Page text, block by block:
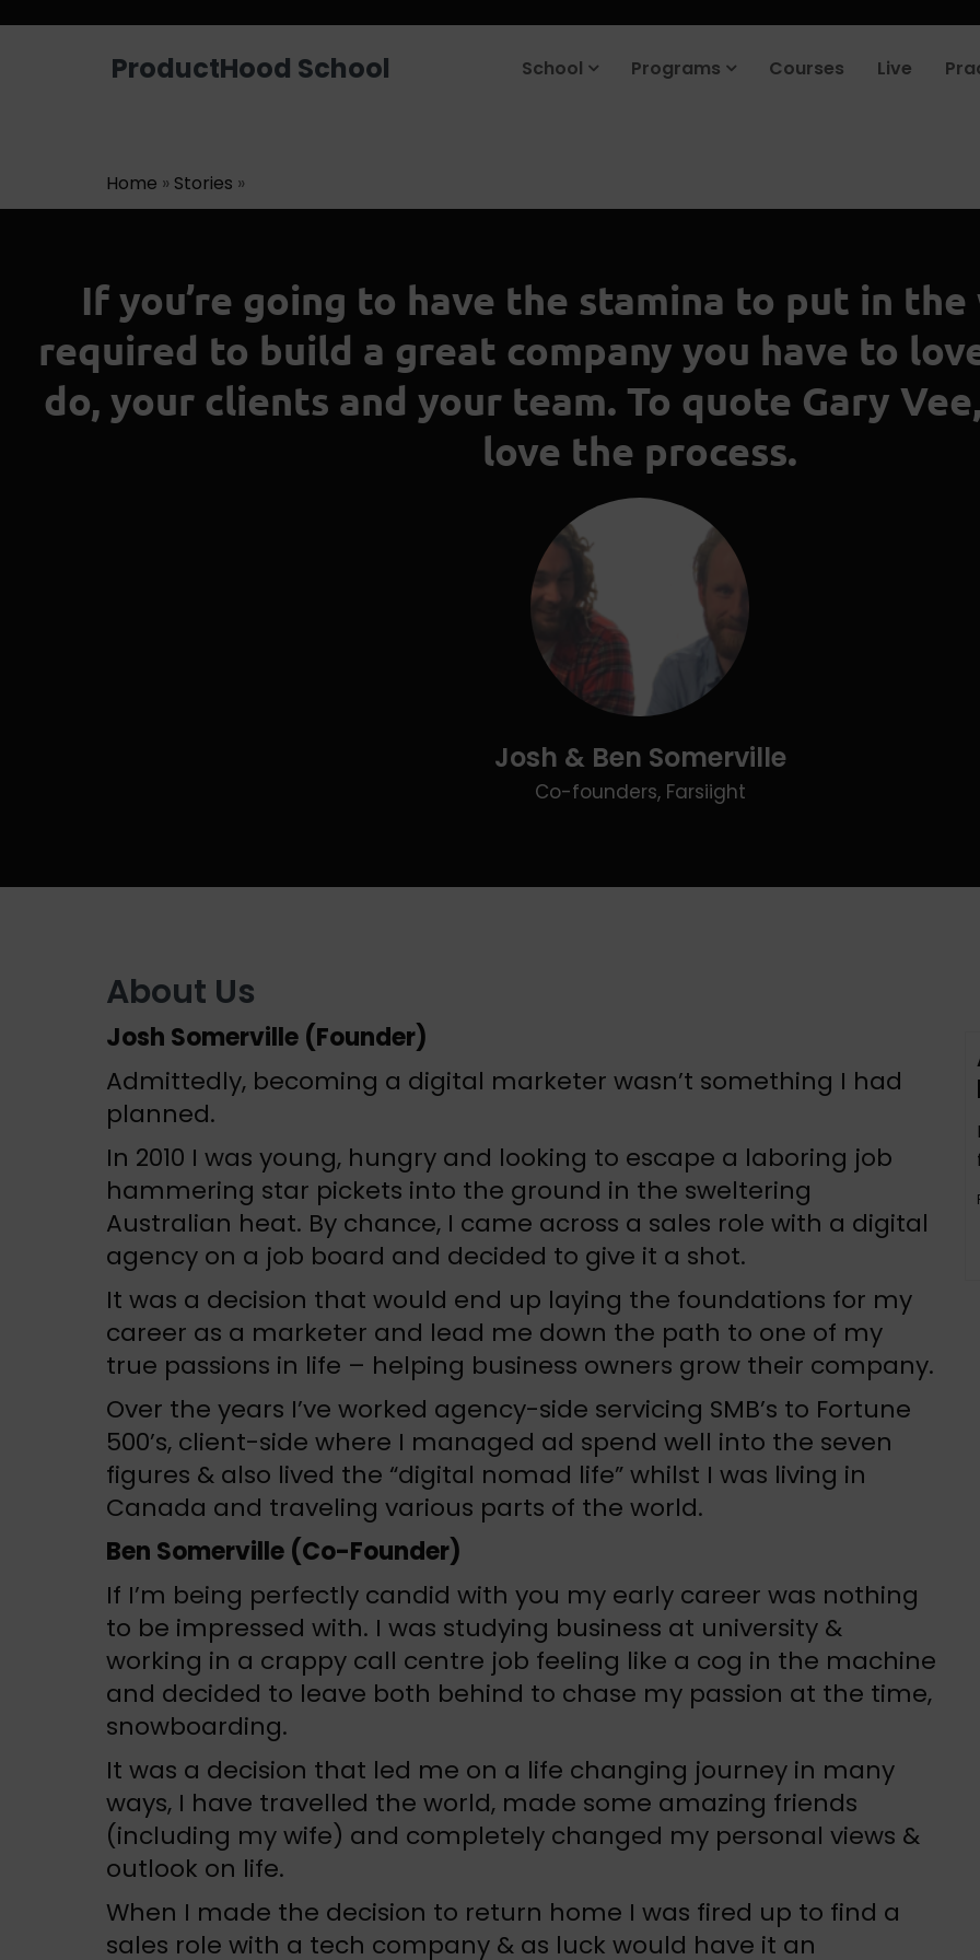
ProductHood School School Programs Courses Live
Home » Stories »
If you’re going to have the stamina to put in
required to build a great company you have to
do, your clients and your team. To quote Gary
love the process.
Josh & Ben Somerville
Co-founders, Farsiight
About Us
Josh Somerville (Founder)
Admittedly, becoming a digital marketer wasn’t something I had
planned.
In 2010 I was young, hungry and looking to escape a laboring job
hammering star pickets into the ground in the sweltering
Australian heat. By chance, I came across a sales role with a digital
agency on a job board and decided to give it a shot.
It was a decision that would end up laying the foundations for my
career as a marketer and lead me down the path to one of my
true passions in life – helping business owners grow their company.
Over the years I’ve worked agency-side servicing SMB’s to Fortune
500’s, client-side where I managed ad spend well into the seven
figures & also lived the “digital nomad life” whilst I was living in
Canada and traveling various parts of the world.
Ben Somerville (Co-Founder)
If I’m being perfectly candid with you my early career was nothing
to be impressed with. I was studying business at university &
working in a crappy call centre job feeling like a cog in the machine
and decided to leave both behind to chase my passion at the time,
snowboarding.
It was a decision that led me on a life changing journey in many
ways, I have travelled the world, made some amazing friends
(including my wife) and completely changed my personal views &
outlook on life.
When I made the decision to return home I was fired up to find a
sales role with a tech company & as luck would have it an